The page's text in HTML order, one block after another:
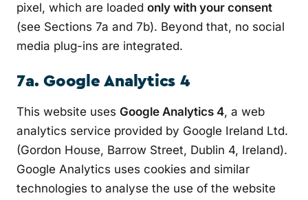
pixel, which are loaded only with your consent
(see Sections 7a and 7b). Beyond that, no social
media plug-ins are integrated.
7a. Google Analytics 4
This website uses Google Analytics 4, a web
analytics service provided by Google Ireland Ltd.
(Gordon House, Barrow Street, Dublin 4, Ireland).
Google Analytics uses cookies and similar
technologies to analyse the use of the website